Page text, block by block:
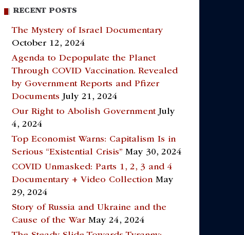
RECENT POSTS
The Mystery of Israel Documentary
October 12, 2024
Agenda to Depopulate the Planet
Through COVID Vaccination. Revealed
by Government Reports and Pfizer
Documents July 21, 2024
Our Right to Abolish Government July
4, 2024
Top Economist Warns: Capitalism Is in
Serious “Existential Crisis” May 30, 2024
COVID Unmasked: Parts 1, 2, 3 and 4
Documentary + Video Collection May
29, 2024
Story of Russia and Ukraine and the
Cause of the War May 24, 2024